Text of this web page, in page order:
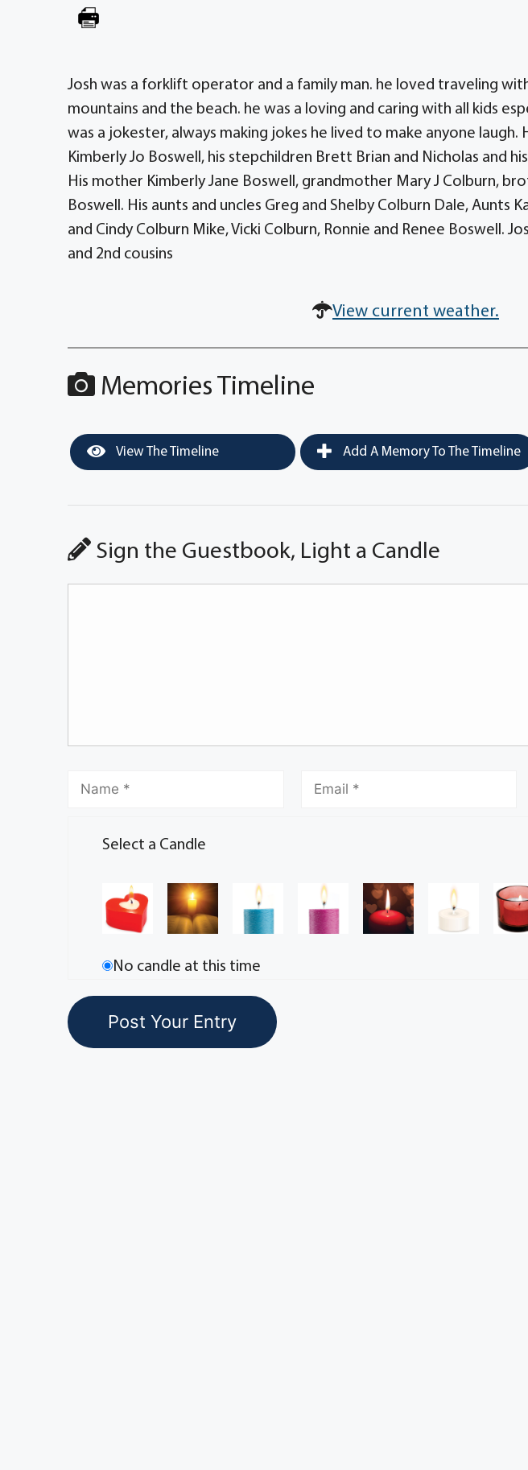
Josh was a forklift operator and a family man. he loved traveling
mountains and the beach. he was a loving and caring with all kids
was a jokester, always making jokes he lived to make anyone laugh.
Kimberly Jo Boswell, his stepchildren Brett Brian and Nicholas and
His mother Kimberly Jane Boswell, grandmother Mary J Colburn,
Boswell. His aunts and uncles Greg and Shelby Colburn Dale, Aunts
and Cindy Colburn Mike, Vicki Colburn, Ronnie and Renee Boswell.
and 2nd cousins
View current weather.
Memories Timeline
View The Timeline Add A Memory To The Timeline
Sign the Guestbook, Light a Candle
Select a Candle
No candle at this time